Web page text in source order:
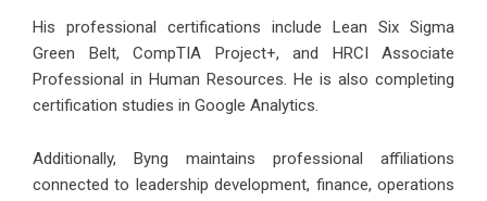
His professional certifications include Lean Six Sigma
Green Belt, CompTIA Project+, and HRCI Associate
Professional in Human Resources. He is also completing
certification studies in Google Analytics.
Additionally, Byng maintains professional affiliations
connected to leadership development, finance, operations